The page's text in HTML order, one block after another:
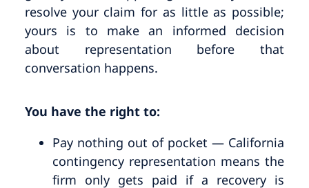
resolve your claim for as little as possible;
yours is to make an informed decision
about representation before that
conversation happens.
You have the right to:
Pay nothing out of pocket — California
contingency representation means the
firm only gets paid if a recovery is